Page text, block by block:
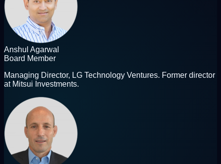
Anshul Agarwal
Board Member
Managing Director, LG Technology Ventures. Former director
at Mitsui Investments.